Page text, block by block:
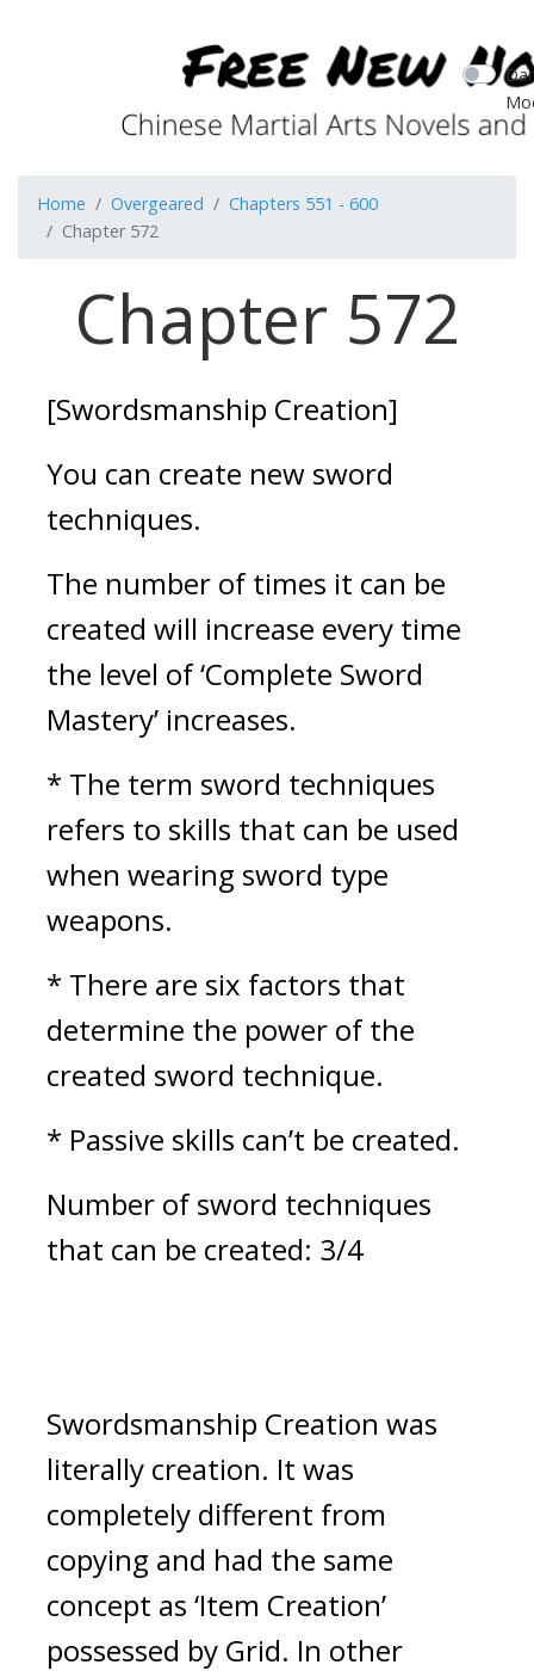
Home Overgeared
Chapters 551 - 600
Chapter 572
Chapter 572
[Swordsmanship Creation]
You can create new sword
techniques.
The number of times it can be
created will increase every time
the level of ‘Complete Sword
Mastery’ increases.
* The term sword techniques
refers to skills that can be used
when wearing sword type
weapons.
* There are six factors that
determine the power of the
created sword technique.
* Passive skills can’t be created.
Number of sword techniques
that can be created: 3/4
Swordsmanship Creation was
literally creation. It was
completely different from
copying and had the same
concept as ‘Item Creation’
possessed by Grid. In other